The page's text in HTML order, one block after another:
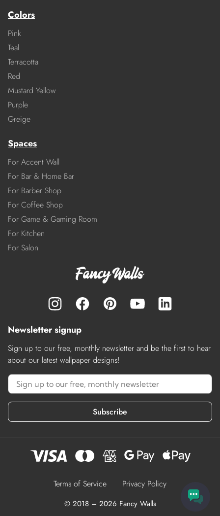
Colors
Pink
Teal
Terracotta
Red
Mustard Yellow
Purple
Greige
Spaces
For Accent Wall
For Bar & Home Bar
For Barber Shop
For Coffee Shop
For Game & Gaming Room
For Kitchen
For Salon
Newsletter signup
Sign up to our free, monthly newsletter and be the first to hear
about our latest wallpaper designs!
Subscribe
Terms of Service Privacy Policy
© 2018 – 2026 Fancy Walls